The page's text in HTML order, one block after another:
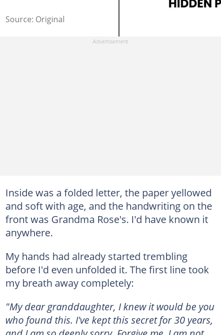
Source: Original
Inside was a folded letter, the paper yellowed
and soft with age, and the handwriting on the
front was Grandma Rose's. I'd have known it
anywhere.
My hands had already started trembling
before I'd even unfolded it. The first line took
my breath away completely:
"My dear granddaughter, I knew it would be you
who found this. I've kept this secret for 30 years,